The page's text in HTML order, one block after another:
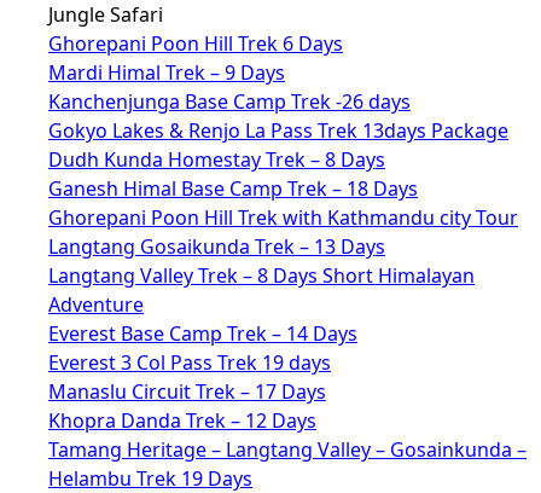
Jungle Safari
Ghorepani Poon Hill Trek 6 Days
Mardi Himal Trek – 9 Days
Kanchenjunga Base Camp Trek -26 days
Gokyo Lakes & Renjo La Pass Trek 13days Package
Dudh Kunda Homestay Trek – 8 Days
Ganesh Himal Base Camp Trek – 18 Days
Ghorepani Poon Hill Trek with Kathmandu city Tour
Langtang Gosaikunda Trek – 13 Days
Langtang Valley Trek – 8 Days Short Himalayan
Adventure
Everest Base Camp Trek – 14 Days
Everest 3 Col Pass Trek 19 days
Manaslu Circuit Trek – 17 Days
Khopra Danda Trek – 12 Days
Tamang Heritage – Langtang Valley – Gosainkunda –
Helambu Trek 19 Days